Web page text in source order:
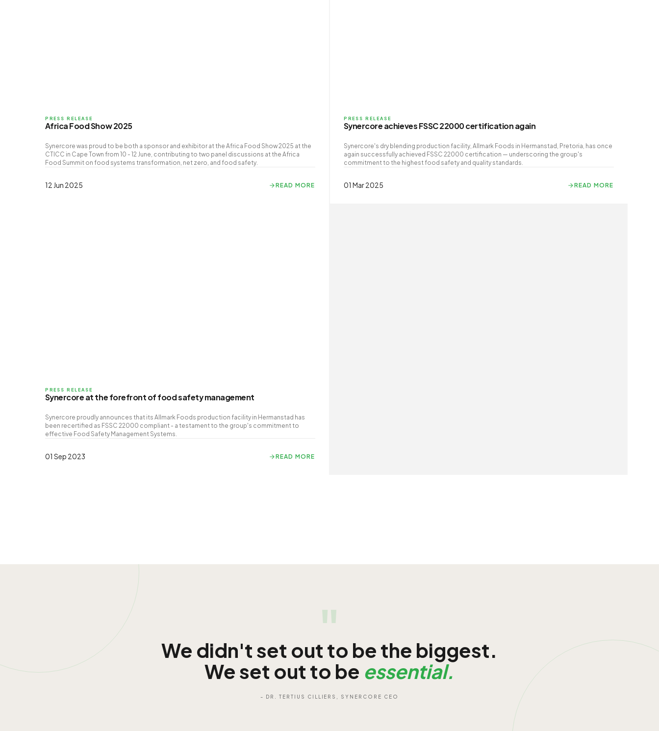
PRESS RELEASE
Africa Food Show 2025
Synercore was proud to be both a sponsor and exhibitor at the Africa Food Show 2025 at the
CTICC in Cape Town from 10 - 12 June, contributing to two panel discussions at the Africa
Food Summit on food systems transformation, net zero, and food safety.
12 Jun 2025
READ MORE
PRESS RELEASE
Synercore achieves FSSC 22000 certification again
Synercore's dry blending production facility, Allmark Foods in Hermanstad, Pretoria, has once
again successfully achieved FSSC 22000 certification — underscoring the group's
commitment to the highest food safety and quality standards.
01 Mar 2025
READ MORE
PRESS RELEASE
Synercore at the forefront of food safety management
Synercore proudly announces that its Allmark Foods production facility in Hermanstad has
been recertified as FSSC 22000 compliant - a testament to the group's commitment to
effective Food Safety Management Systems.
01 Sep 2023
READ MORE
"
We didn't set out to be the biggest.
We set out to be essential.
- DR. TERTIUS CILLIERS, SYNERCORE CEO